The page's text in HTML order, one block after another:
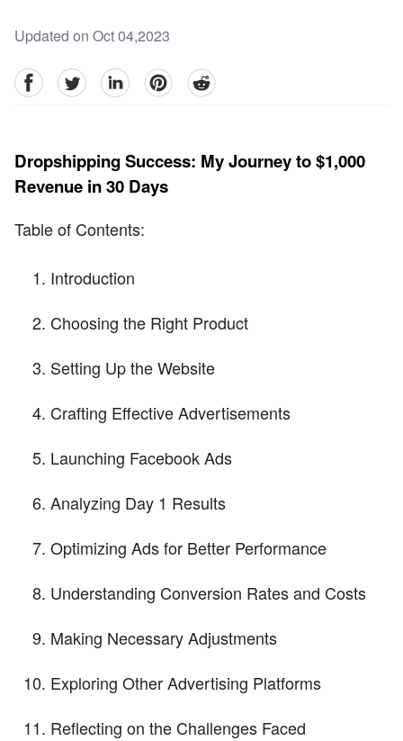
Updated on Oct 04,2023
facebookTwitter linkedinpinterestreddit
Dropshipping Success: My Journey to $1,000
Revenue in 30 Days
Table of Contents:
Introduction
Choosing the Right Product
Setting Up the Website
Crafting Effective Advertisements
Launching Facebook Ads
Analyzing Day 1 Results
Optimizing Ads for Better Performance
Understanding Conversion Rates and Costs
Making Necessary Adjustments
Exploring Other Advertising Platforms
Reflecting on the Challenges Faced